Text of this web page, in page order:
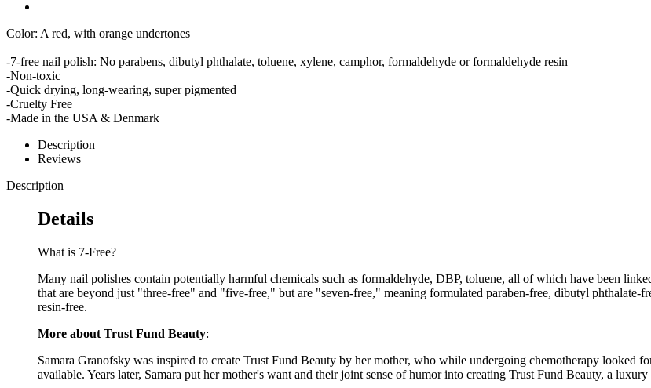
Color: A red, with orange undertones
-7-free nail polish: No parabens, dibutyl phthalate, toluene, xylene, camphor, formaldehyde or formaldehyde resin
-Non-toxic
-Quick drying, long-wearing, super pigmented
-Cruelty Free
-Made in the USA & Denmark
Description
Reviews
Description
Details
What is 7-Free?
Many nail polishes contain potentially harmful chemicals such as formaldehyde, DBP, toluene, all of which have been
that are beyond just "three-free" and "five-free," but are "seven-free," meaning formulated paraben-free, dibutyl
resin-free.
More about Trust Fund Beauty:
Samara Granofsky was inspired to create Trust Fund Beauty by her mother, who while undergoing chemotherapy looked
available. Years later, Samara put her mother's want and their joint sense of humor into creating Trust Fund Beauty, a